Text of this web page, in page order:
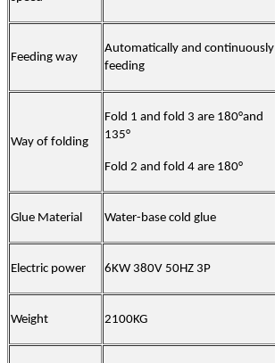
Feeding way
Automatically and continuously
feeding
Way of folding
Fold 1 and fold 3 are 180°and
135°
Fold 2 and fold 4 are 180°
Glue Material Water-base cold glue
Electric power 6KW 380V 50HZ 3P
Weight 2100KG